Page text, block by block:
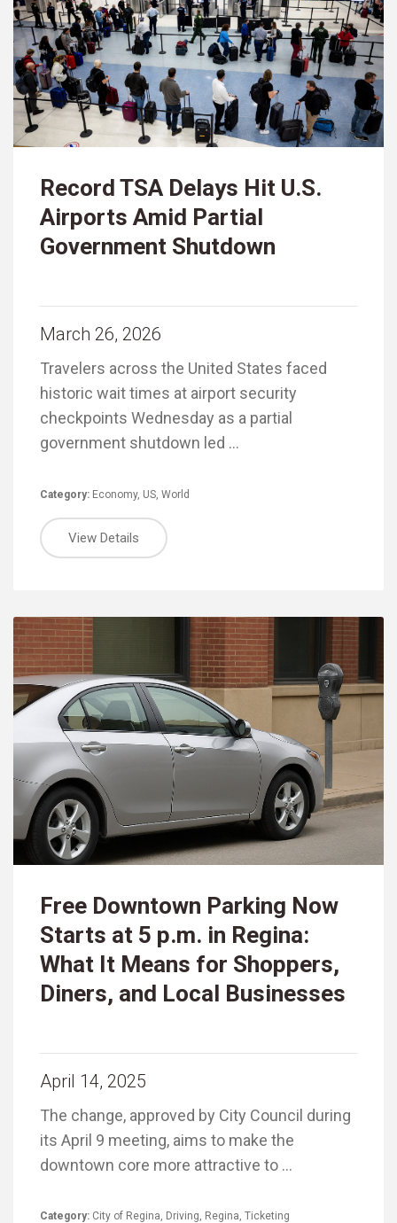
Record TSA Delays Hit U.S.
Airports Amid Partial
Government Shutdown
March 26, 2026
Travelers across the United States faced
historic wait times at airport security
checkpoints Wednesday as a partial
government shutdown led …
Category: Economy, US World
View Details
Free Downtown Parking Now
Starts at 5 p.m. in Regina:
What It Means for Shoppers,
Diners, and Local Businesses
April 14, 2025
The change, approved by City Council during
its April 9 meeting, aims to make the
downtown core more attractive to …
Category: City of Regina, Driving, Regina, Ticketing